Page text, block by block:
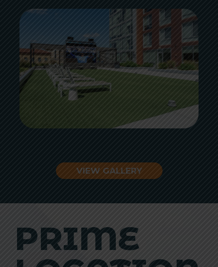
VIEW GALLERY
PRIME